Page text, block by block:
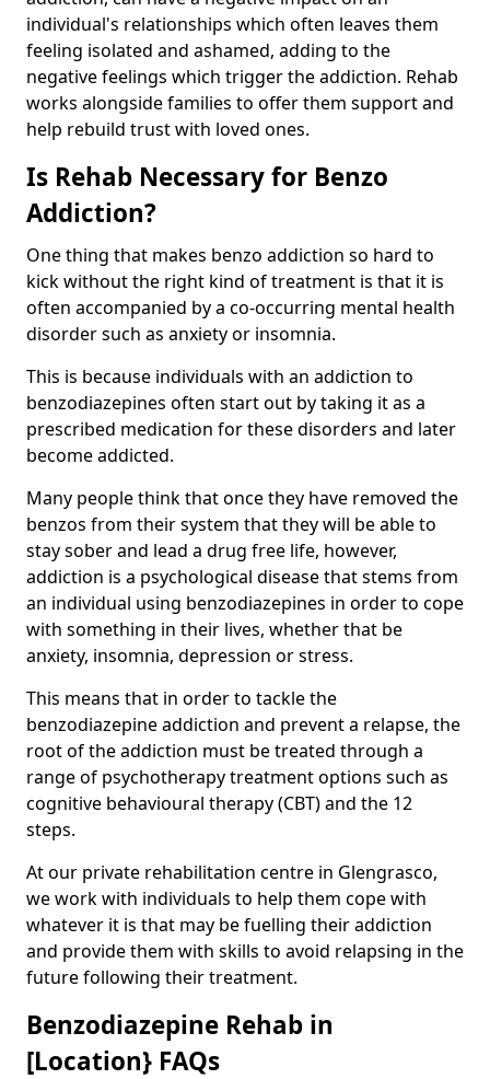
individual's relationships which often leaves them
feeling isolated and ashamed, adding to the
negative feelings which trigger the addiction. Rehab
works alongside families to offer them support and
help rebuild trust with loved ones.
Is Rehab Necessary for Benzo
Addiction?
One thing that makes benzo addiction so hard to
kick without the right kind of treatment is that it is
often accompanied by a co-occurring mental health
disorder such as anxiety or insomnia.
This is because individuals with an addiction to
benzodiazepines often start out by taking it as a
prescribed medication for these disorders and later
become addicted.
Many people think that once they have removed the
benzos from their system that they will be able to
stay sober and lead a drug free life, however,
addiction is a psychological disease that stems from
an individual using benzodiazepines in order to cope
with something in their lives, whether that be
anxiety, insomnia, depression or stress.
This means that in order to tackle the
benzodiazepine addiction and prevent a relapse, the
root of the addiction must be treated through a
range of psychotherapy treatment options such as
cognitive behavioural therapy (CBT) and the 12
steps.
At our private rehabilitation centre in Glengrasco,
we work with individuals to help them cope with
whatever it is that may be fuelling their addiction
and provide them with skills to avoid relapsing in the
future following their treatment.
Benzodiazepine Rehab in
[Location} FAQs